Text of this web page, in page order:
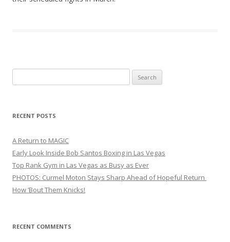
for:
RECENT POSTS
A Return to MAGIC
Early Look Inside Bob Santos Boxing in Las Vegas
Top Rank Gym in Las Vegas as Busy as Ever
PHOTOS: Curmel Moton Stays Sharp Ahead of Hopeful Return
How ’Bout Them Knicks!
RECENT COMMENTS